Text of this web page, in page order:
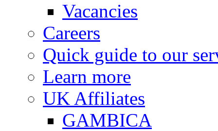
Vacancies
Careers
Quick guide to our
Learn more
UK Affiliates
GAMBICA